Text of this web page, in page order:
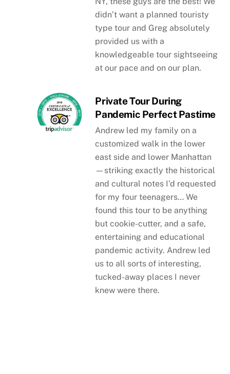
didn’t want a planned touristy
type tour and Greg absolutely
provided us with a
knowledgeable tour sightseeing
at our pace and on our plan.
Private Tour During
Pandemic Perfect Pastime
Andrew led my family on a
customized walk in the lower
east side and lower Manhattan
—striking exactly the historical
and cultural notes I’d requested
for my four teenagers… We
found this tour to be anything
but cookie-cutter, and a safe,
entertaining and educational
pandemic activity. Andrew led
us to all sorts of interesting,
tucked-away places I never
knew were there.